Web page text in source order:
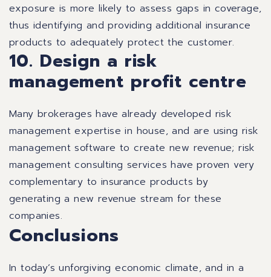
exposure is more likely to assess gaps in coverage,
thus identifying and providing additional insurance
products to adequately protect the customer.
10. Design a risk
management profit centre
Many brokerages have already developed risk
management expertise in house, and are using risk
management software to create new revenue; risk
management consulting services have proven very
complementary to insurance products by
generating a new revenue stream for these
companies.
Conclusions
In today’s unforgiving economic climate, and in a